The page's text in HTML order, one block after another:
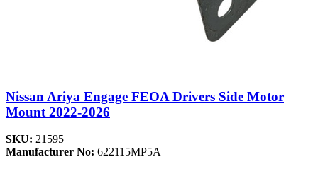
Nissan Ariya Engage FEOA Drivers Side Motor
Mount 2022-2026
SKU: 21595
Manufacturer No: 622115MP5A